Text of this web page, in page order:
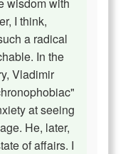
I think,
a radical
In the
Vladimir
at seeing
He, later,
of affairs. I